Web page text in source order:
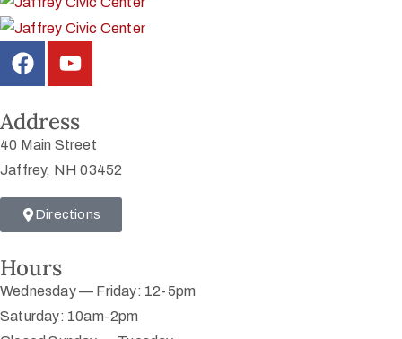
Address
40 Main Street
Jaffrey, NH 03452
Directions
Hours
Wednesday — Friday: 12-5pm
Saturday: 10am-2pm